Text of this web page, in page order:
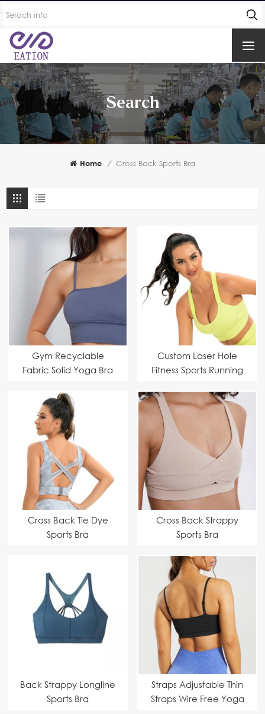
Search
Home / Cross Back Sports Bra
Gym Recyclable
Fabric Solid Yoga Bra
Custom Laser Hole
Fitness Sports Running
Manufacturer
Cross Back Tie Dye
Sports Bra
Cross Back Strappy
Sports Bra
Back Strappy Longline
Sports Bra
Straps Adjustable Thin
Straps Wire Free Yoga